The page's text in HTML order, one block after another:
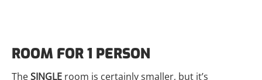
ROOM FOR 1 PERSON
TheSINGLE room is certainly smaller, but it’s